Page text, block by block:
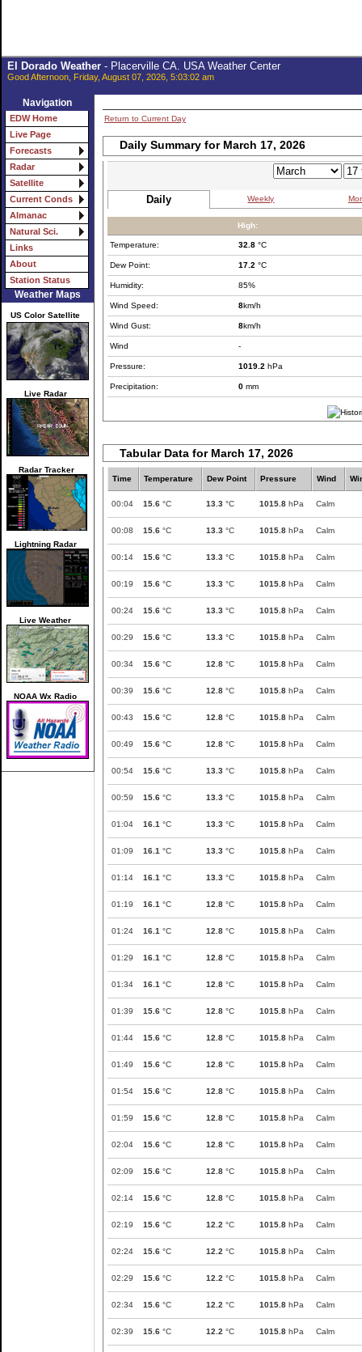
El Dorado Weather- Placerville CA. USA Weather Center
Good Afternoon, Friday, August 07, 2026, 5:03:02 am
Navigation
EDW Home
Live Page
Forecasts
Radar
Satellite
Current Conds
Almanac
Natural Sci.
Links
About
Station Status
Weather Maps
US Color Satellite
Live Radar
Radar Tracker
Lightning Radar
Live Weather
NOAA Wx Radio
Return to Current Day
Daily Summary for March 17, 2026
Daily Weekly
High:
Temperature: 32.8 °C
Dew Point: 17.2 °C
Humidity: 85%
Wind Speed: 8km/h
Wind Gust: 8km/h
Wind -
Pressure: 1019.2 hPa
Precipitation: 0 mm
Tabular Data for March 17, 2026
Time Temperature Dew Point Pressure Wind
00:04 15.6 °C 13.3 °C 1015.8 hPa Calm
00:08 15.6 °C 13.3 °C 1015.8 hPa Calm
00:14 15.6 °C 13.3 °C 1015.8 hPa Calm
00:19 15.6 °C 13.3 °C 1015.8 hPa Calm
00:24 15.6 °C 13.3 °C 1015.8 hPa Calm
00:29 15.6 °C 13.3 °C 1015.8 hPa Calm
00:34 15.6 °C 12.8 °C 1015.8 hPa Calm
00:39 15.6 °C 12.8 °C 1015.8 hPa Calm
00:43 15.6 °C 12.8 °C 1015.8 hPa Calm
00:49 15.6 °C 12.8 °C 1015.8 hPa Calm
00:54 15.6 °C 13.3 °C 1015.8 hPa Calm
00:59 15.6 °C 13.3 °C 1015.8 hPa Calm
01:04 16.1 °C 13.3 °C 1015.8 hPa Calm
01:09 16.1 °C 13.3 °C 1015.8 hPa Calm
01:14 16.1 °C 13.3 °C 1015.8 hPa Calm
01:19 16.1 °C 12.8 °C 1015.8 hPa Calm
01:24 16.1 °C 12.8 °C 1015.8 hPa Calm
01:29 16.1 °C 12.8 °C 1015.8 hPa Calm
01:34 16.1 °C 12.8 °C 1015.8 hPa Calm
01:39 15.6 °C 12.8 °C 1015.8 hPa Calm
01:44 15.6 °C 12.8 °C 1015.8 hPa Calm
01:49 15.6 °C 12.8 °C 1015.8 hPa Calm
01:54 15.6 °C 12.8 °C 1015.8 hPa Calm
01:59 15.6 °C 12.8 °C 1015.8 hPa Calm
02:04 15.6 °C 12.8 °C 1015.8 hPa Calm
02:09 15.6 °C 12.8 °C 1015.8 hPa Calm
02:14 15.6 °C 12.8 °C 1015.8 hPa Calm
02:19 15.6 °C 12.2 °C 1015.8 hPa Calm
02:24 15.6 °C 12.2 °C 1015.8 hPa Calm
02:29 15.6 °C 12.2 °C 1015.8 hPa Calm
02:34 15.6 °C 12.2 °C 1015.8 hPa Calm
02:39 15.6 °C 12.2 °C 1015.8 hPa Calm